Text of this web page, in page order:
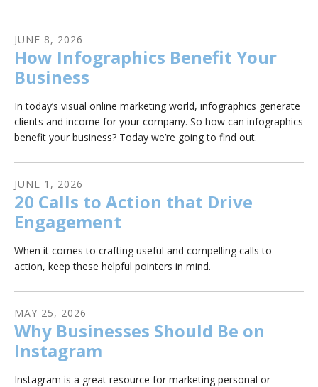
JUNE 8, 2026
How Infographics Benefit Your
Business
In today’s visual online marketing world, infographics generate
clients and income for your company. So how can infographics
benefit your business? Today we’re going to find out.
JUNE 1 , 2026
20 Calls to Action that Drive
Engagement
When it comes to crafting useful and compelling calls to
action, keep these helpful pointers in mind.
MAY 25, 2026
Why Businesses Should Be on
Instagram
Instagram is a great resource for marketing personal or